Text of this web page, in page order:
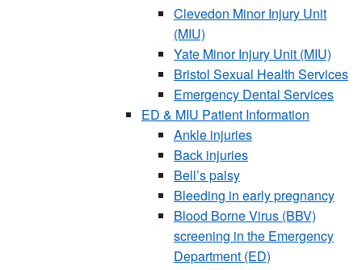
Clevedon Minor Injury Unit
(MIU)
Yate Minor Injury Unit (MIU)
Bristol Sexual Health Services
Emergency Dental Services
ED & MIU Patient Information
Ankle injuries
Back injuries
Bell’s palsy
Bleeding in early pregnancy
Blood Borne Virus (BBV)
screening in the Emergency
Department (ED)